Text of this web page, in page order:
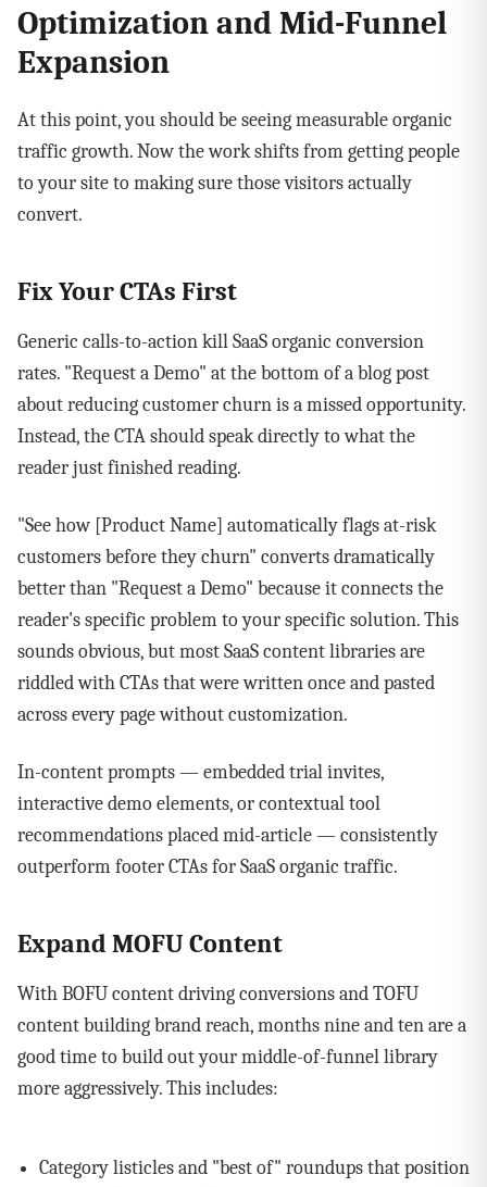
Optimization and Mid-Funnel
Expansion
At this point, you should be seeing measurable organic
traffic growth. Now the work shifts from getting people
to your site to making sure those visitors actually
convert.
Fix Your CTAs First
Generic calls-to-action kill SaaS organic conversion
rates. "Request a Demo" at the bottom of a blog post
about reducing customer churn is a missed opportunity.
Instead, the CTA should speak directly to what the
reader just finished reading.
"See how [Product Name] automatically flags at-risk
customers before they churn" converts dramatically
better than "Request a Demo" because it connects the
reader's specific problem to your specific solution. This
sounds obvious, but most SaaS content libraries are
riddled with CTAs that were written once and pasted
across every page without customization.
In-content prompts — embedded trial invites,
interactive demo elements, or contextual tool
recommendations placed mid-article — consistently
outperform footer CTAs for SaaS organic traffic.
Expand MOFU Content
With BOFU content driving conversions and TOFU
content building brand reach, months nine and ten are a
good time to build out your middle-of-funnel library
more aggressively. This includes:
Category listicles and "best of" roundups that position